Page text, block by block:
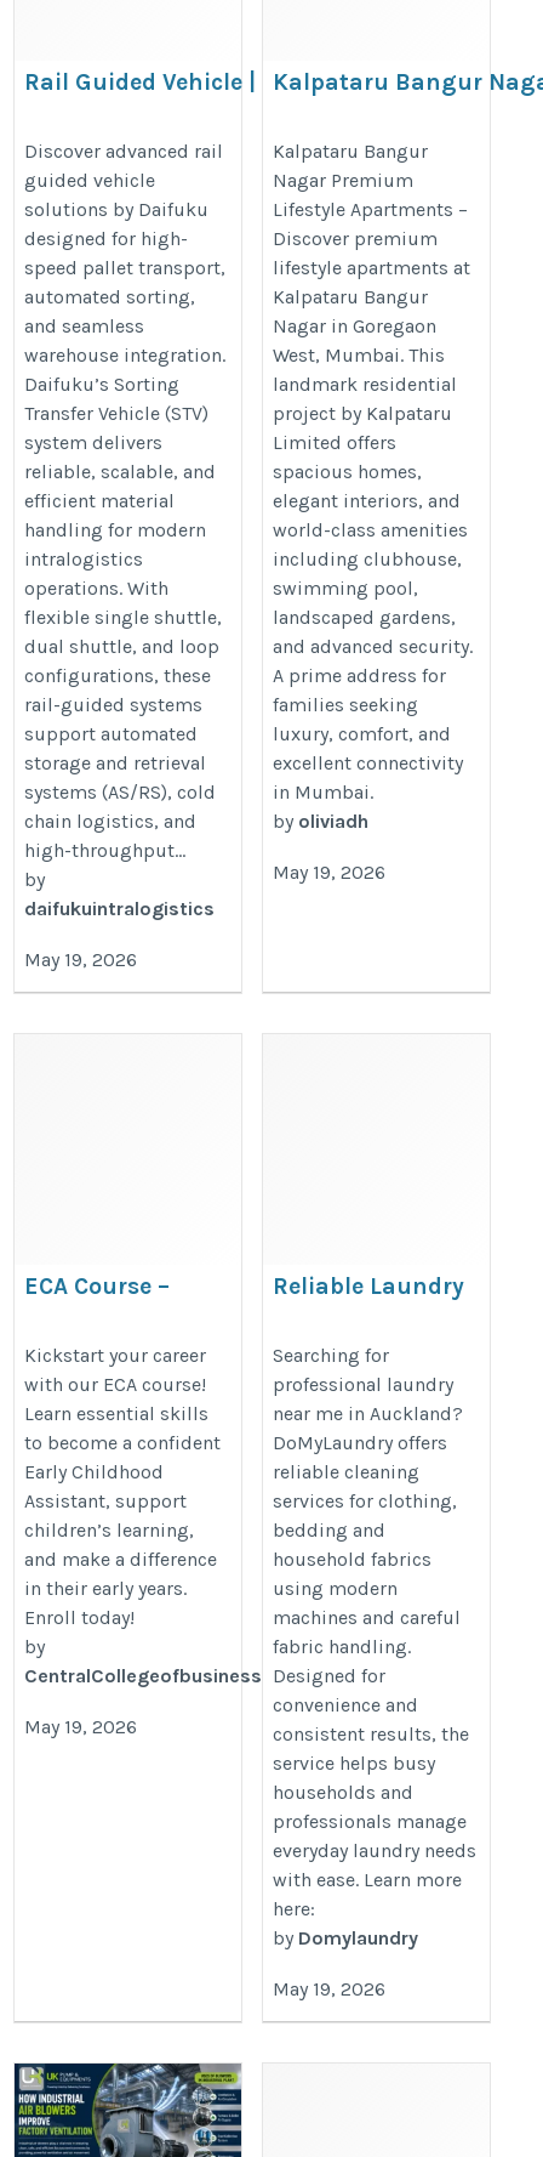
Rail Guided Vehicle | Daifuku
transfer-vehicle/
Discover advanced rail
guided vehicle
solutions by Daifuku
designed for high-
speed pallet transport,
automated sorting,
and seamless
warehouse integration.
Daifuku’s Sorting
Transfer Vehicle (STV)
system delivers
reliable, scalable, and
efficient material
handling for modern
intralogistics
operations. With
flexible single shuttle,
dual shuttle, and loop
configurations, these
rail-guided systems
support automated
storage and retrieval
systems (AS/RS), cold
chain logistics, and
high-throughput...
by
daifukuintralogistics
May 19, 2026
Kalpataru Bangur
Apartments
https://
Kalpataru Bangur
Nagar Premium
Lifestyle Apartments –
Discover premium
lifestyle apartments at
Kalpataru Bangur
Nagar in Goregaon
West, Mumbai. This
landmark residential
project by Kalpataru
Limited offers
spacious homes,
elegant interiors, and
world-class amenities
including clubhouse,
swimming pool,
landscaped gardens,
and advanced security.
A prime address for
families seeking
luxury, comfort, and
excellent connectivity
in Mumbai.
by oliviadh
May 19, 2026
ECA Course –
Educational
Credential
Assessment
https://justpaste.it/makh4
Kickstart your career
with our ECA course!
Learn essential skills
to become a confident
Early Childhood
Assistant, support
children’s learning,
and make a difference
in their early years.
Enroll today!
by
CentralCollegeofbusinessandtechnology
May 19, 2026
Reliable Laundry
Convenient
Everyday Clothing
Care
https://domylaundry.co.nz/
Searching for
professional laundry
near me in Auckland?
DoMyLaundry offers
reliable cleaning
services for clothing,
bedding and
household fabrics
using modern
machines and careful
fabric handling.
Designed for
convenience and
consistent results, the
service helps busy
households and
professionals manage
everyday laundry needs
with ease. Learn more
here:
by Domylaundry
May 19, 2026